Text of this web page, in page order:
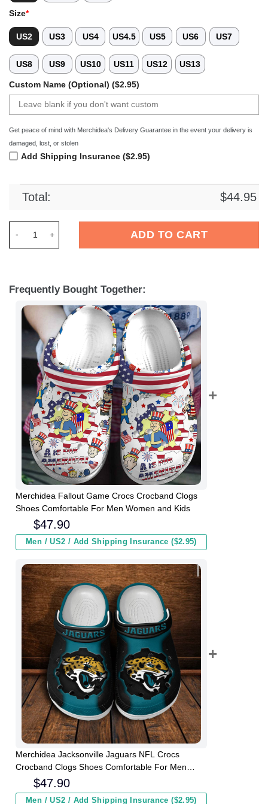
Size*
US2 US3 US4 US4.5 US5 US6 US7
US8 US9 US10 US11 US12 US13
Custom Name (Optional) ($2.95)
Get peace of mind with Merchidea's Delivery Guarantee in the event your delivery is
damaged, lost, or stolen
Add Shipping Insurance ($2.95)
Total: $44.95
ADD TO CART
Frequently Bought Together:
Merchidea Fallout Game Crocs Crocband Clogs
Shoes Comfortable For Men Women and Kids
$47.90
Men / US2 / Add Shipping Insurance ($2.95)
Merchidea Jacksonville Jaguars NFL Crocs
Crocband Clogs Shoes Comfortable For Men
Women and Kids
$47.90
Men / US2 / Add Shipping Insurance ($2.95)